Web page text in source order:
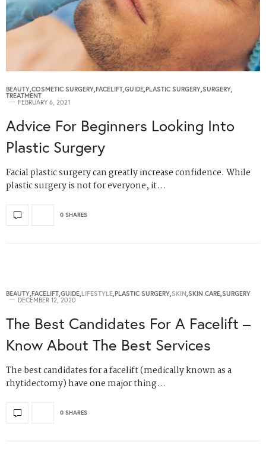
BEAUTY,COSMETIC SURGERY,FACELIFT,GUIDE,PLASTIC SURGERY,SURGERY,
TREATMENT
FEBRUARY 6, 2021
Advice For Beginners Looking Into
Plastic Surgery
Facial plastic surgery can greatly increase confidence. While
plastic surgery is not for everyone, it…
0 SHARES
BEAUTY,FACELIFT,GUIDE,LIFESTYLE,PLASTIC SURGERY,SKIN,SKIN CARE,SURGERY
DECEMBER 12, 2020
The Best Candidates For A Facelift –
Know About The Best Services
The best candidates for a facelift (medically known as a
rhytidectomy) have one major thing…
0 SHARES